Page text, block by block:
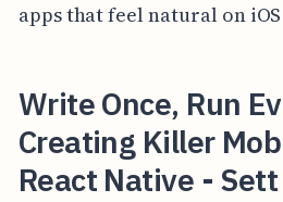
apps that feel natural on
Write Once, Run
Creating Killer
React Native - Sett